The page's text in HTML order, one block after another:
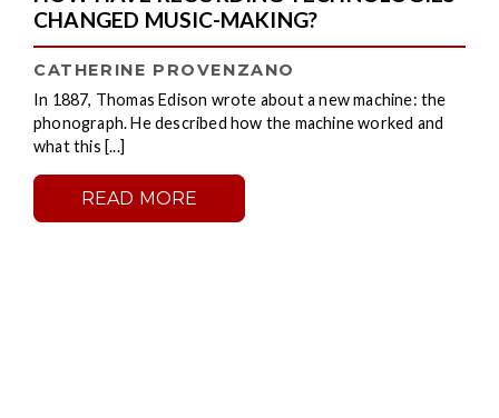
CHANGED MUSIC-MAKING?
CATHERINE PROVENZANO
In 1887, Thomas Edison wrote about a new machine: the
phonograph. He described how the machine worked and
what this [...]
READ MORE